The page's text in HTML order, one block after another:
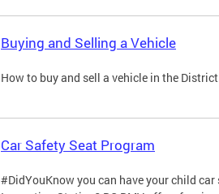
Buying and Selling a Vehicle
How to buy and sell a vehicle in the
Car Safety Seat Program
#DidYouKnow you can have your child